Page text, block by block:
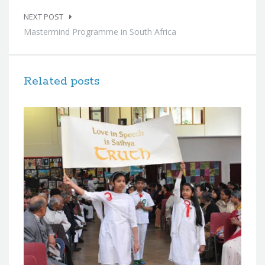
NEXT POST
Mastermind Programme in South Africa
Related posts